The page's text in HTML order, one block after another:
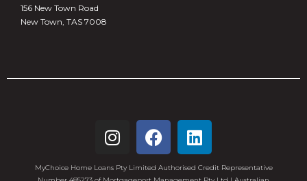
156 New Town Road
New Town, TAS 7008
MyChoice Home Loans Pty Limited Authorised Credit Representative